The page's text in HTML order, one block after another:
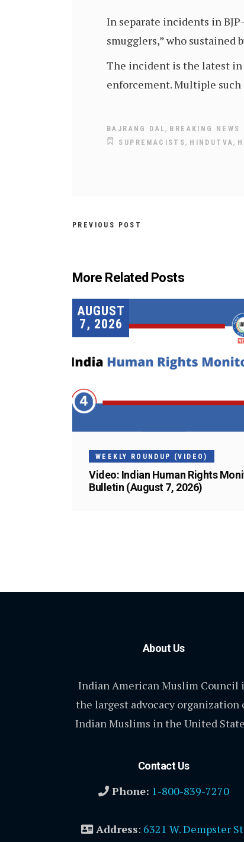
In separate incidents in
smugglers,” who
The incident is the latest
enforcement. Multiple such
BAJRANG DAL, BREAKING
SUPREMACISTS, HINDUTVA,
PREVIOUS POST
More Related Posts
AUGUST
7, 2026
WEEKLY ROUNDUP (VIDEO)
Video: Indian Human Rights
Bulletin (August 7, 2026)
About Us
Indian American Muslim Council
the largest advocacy organization
Indian Muslims in the United
Contact Us
Phone: 1-800-839-7270
Address: 6321 W. Dempster